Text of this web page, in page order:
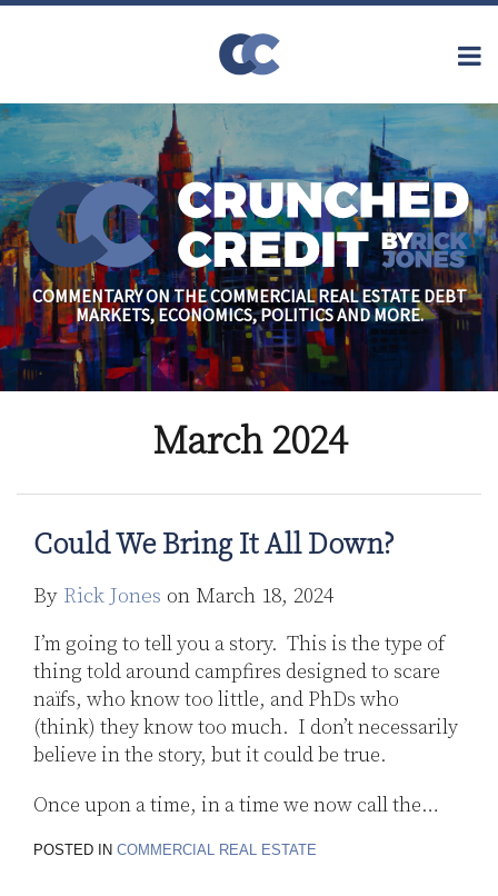
Skip
About
Contact
Archives
Subscribe
Search
Financial
Reform
Securitization
Commercial
Mortgage
Finance
Credit
Crisis
Regulatory
Commercial
Real Estate
COMMENTARY ON THE COMMERCIAL REAL ESTATE DEBT
MARKETS, ECONOMICS, POLITICS AND MORE.
March 2024
Could We Bring It All Down?
By Rick Jones on March 18, 2024
I’m going to tell you a story. This is the type of
thing told around campfires designed to scare
naïfs, who know too little, and PhDs who
(think) they know too much. I don’t necessarily
believe in the story, but it could be true.
Once upon a time, in a time we now call the…
POSTED IN COMMERCIAL REAL ESTATE